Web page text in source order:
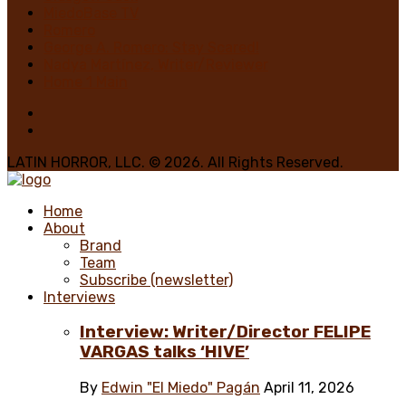
LATIN HORROR, LLC. © 2026. All Rights Reserved.
Home
About
Brand
Team
Subscribe (newsletter)
Interviews
Interview: Writer/Director FELIPE
VARGAS talks ‘HIVE’
By Edwin "El Miedo" Pagán April 11, 2026